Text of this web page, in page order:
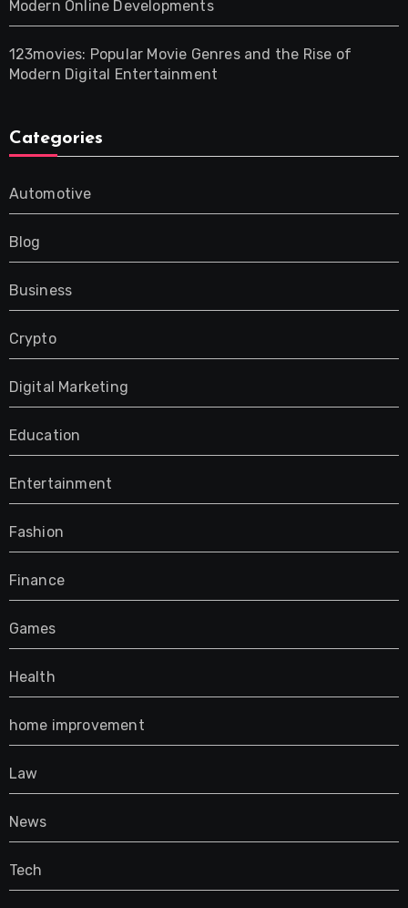
Modern Online Developments
123movies: Popular Movie Genres and the Rise of
Modern Digital Entertainment
Categories
Automotive
Blog
Business
Crypto
Digital Marketing
Education
Entertainment
Fashion
Finance
Games
Health
home improvement
Law
News
Tech